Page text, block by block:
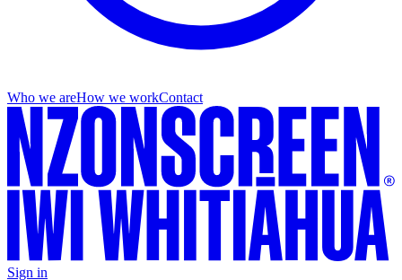
Who we areHow we workContact
Sign in